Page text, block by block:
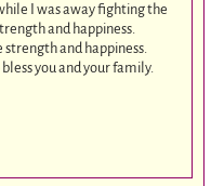
I was away fighting the
and happiness.
strength and happiness.
you and your family.